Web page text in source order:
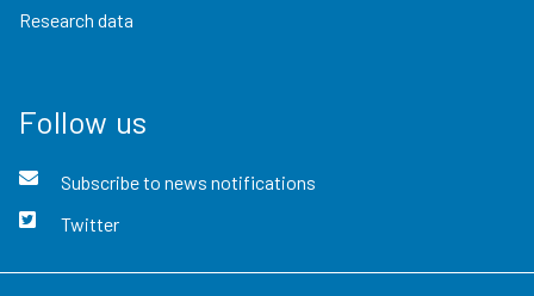
Research data
Follow us
Subscribe to news notifications
Twitter